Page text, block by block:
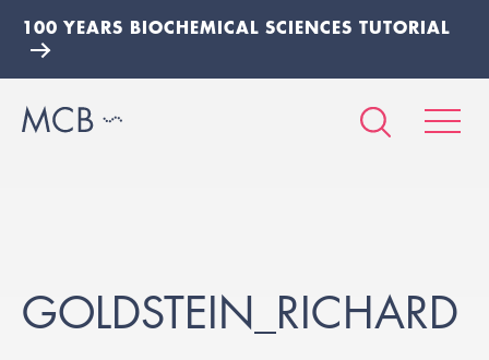
100 YEARS BIOCHEMICAL SCIENCES TUTORIAL
GOLDSTEIN_RICHARD